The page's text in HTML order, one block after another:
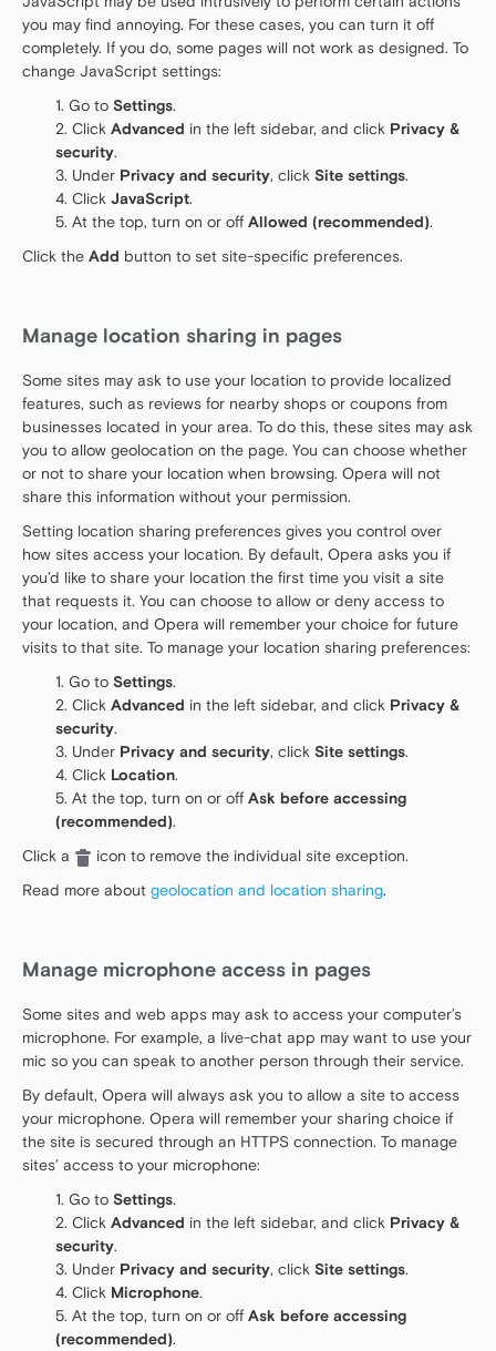
you may find annoying. For these cases, you can turn it off
completely. If you do, some pages will not work as designed. To
change JavaScript settings:
Go to Settings.
Click Advanced in the left sidebar, and click Privacy &
security.
Under Privacy and security, click Site settings.
Click JavaScript.
At the top, turn on or off Allowed (recommended).
Click the Add button to set site-specific preferences.
Manage location sharing in pages
Some sites may ask to use your location to provide localized
features, such as reviews for nearby shops or coupons from
businesses located in your area. To do this, these sites may ask
you to allow geolocation on the page. You can choose whether
or not to share your location when browsing. Opera will not
share this information without your permission.
Setting location sharing preferences gives you control over
how sites access your location. By default, Opera asks you if
you’d like to share your location the first time you visit a site
that requests it. You can choose to allow or deny access to
your location, and Opera will remember your choice for future
visits to that site. To manage your location sharing preferences:
Go to Settings.
Click Advanced in the left sidebar, and click Privacy &
security.
Under Privacy and security, click Site settings.
Click Location.
At the top, turn on or off Ask before accessing
(recommended).
Click a
icon to remove the individual site exception.
Read more about geolocation and location sharing.
Manage microphone access in pages
Some sites and web apps may ask to access your computer’s
microphone. For example, a live-chat app may want to use your
mic so you can speak to another person through their service.
By default, Opera will always ask you to allow a site to access
your microphone. Opera will remember your sharing choice if
the site is secured through an HTTPS connection. To manage
sites’ access to your microphone:
Go to Settings.
Click Advanced in the left sidebar, and click Privacy &
security.
Under Privacy and security, click Site settings.
Click Microphone.
At the top, turn on or off Ask before accessing
(recommended).